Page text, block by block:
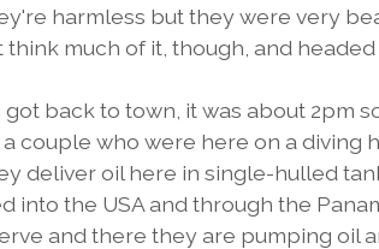
harmless but they were very
think much of it, though, and
got back to town, it was about 2pm
couple who were here on a diving
deliver oil here in single-hulled
into the USA and through the
and there they are pumping oil